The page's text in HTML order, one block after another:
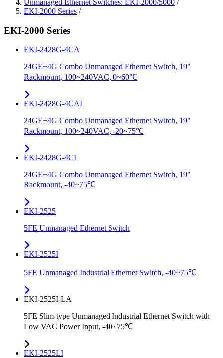
Unmanaged Ethernet Switches: EKI-2000/5000 /
EKI-2000 Series /
EKI-2000 Series
EKI-2428G-4CA
24GE+4G Combo Unmanaged Ethernet Switch, 19"
Rackmount, 100~240VAC, 0~60℃
EKI-2428G-4CAI
24GE+4G Combo Unmanaged Ethernet Switch, 19"
Rackmount, 100~240VAC, -20~75℃
EKI-2428G-4CI
24GE+4G Combo Unmanaged Ethernet Switch, 19"
Rackmount, -40~75℃
EKI-2525
5FE Unmanaged Ethernet Switch
EKI-2525I
5FE Unmanaged Industrial Ethernet Switch, -40~75℃
EKI-2525I-LA
5FE Slim-type Unmanaged Industrial Ethernet Switch with
Low VAC Power Input, -40~75℃
EKI-2525LI